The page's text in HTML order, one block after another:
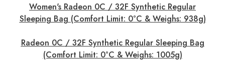
Women's Radeon 0C / 32F Synthetic Regular
Sleeping Bag (Comfort Limit: 0°C & Weighs: 938g)
Radeon 0C / 32F Synthetic Regular Sleeping Bag
(Comfort Limit: 0°C & Weighs: 1005g)